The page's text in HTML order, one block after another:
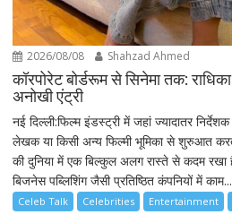
2026/08/08 Shahzad Ahmed
कॉरपोरेट बोर्डरूम से सिनेमा तक:
अनोखी एंट्री
नई दिल्ली:फिल्म इंडस्ट्री में जहां ज्यादातर
लेखक या किसी अन्य फिल्मी भूमिका से शुरुआत
की दुनिया में एक बिल्कुल अलग रास्ते से कदम रखा
बिजनेस पब्लिशिंग जैसी प्रतिष्ठित कंपनियों में काम...
Celeb Talk Celebrities Entertainment